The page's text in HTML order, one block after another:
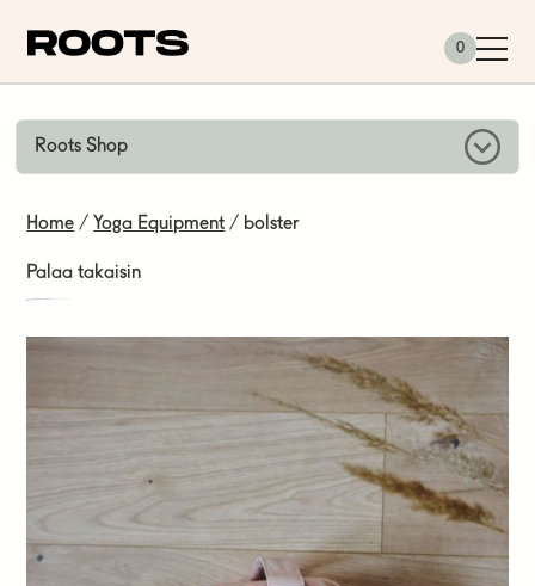
0
Roots Shop
Home / Yoga Equipment / bolster
Palaa takaisin